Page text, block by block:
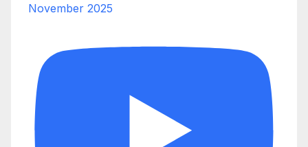
November 2025